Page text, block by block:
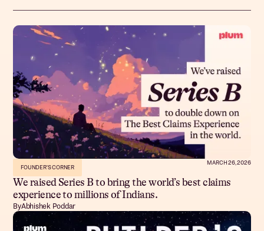
FOUNDER'S CORNER
MARCH 26, 2026
We raised Series B to bring the world’s best claims
experience to millions of Indians.
ByAbhishek Poddar